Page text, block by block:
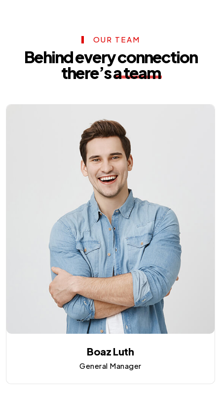
OUR TEAM
Behind every connection
there’sa team
Boaz Luth
General Manager